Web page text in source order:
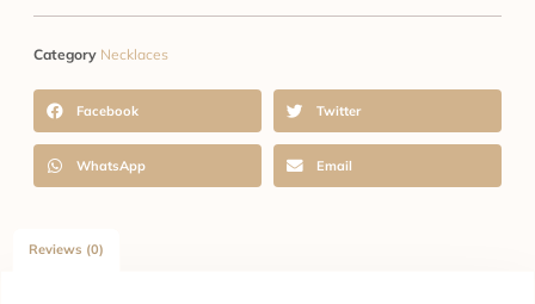
Category Necklaces
Facebook Twitter
WhatsApp Email
Reviews (0)